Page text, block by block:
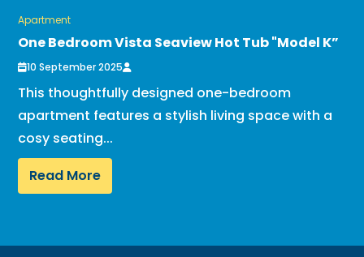
Apartment
One Bedroom Vista Seaview Hot Tub "Model K”
10 September 2025
This thoughtfully designed one-bedroom
apartment features a stylish living space with a
cosy seating...
Read More